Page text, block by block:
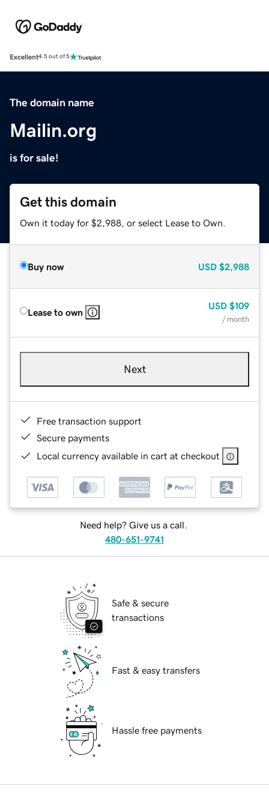
Excellent4.5 out of 5
The domain name
Mailin.org
is for sale!
Get this domain
Own it today for $2,988, or select Lease to Own.
Buy now USD $2,988
Lease to own
USD $109
/ month
Next
Free transaction support
Secure payments
Local currency available in cart at checkout
Need help? Give us a call.
480-651-9741
Safe & secure
transactions
Fast & easy transfers
Hassle free payments